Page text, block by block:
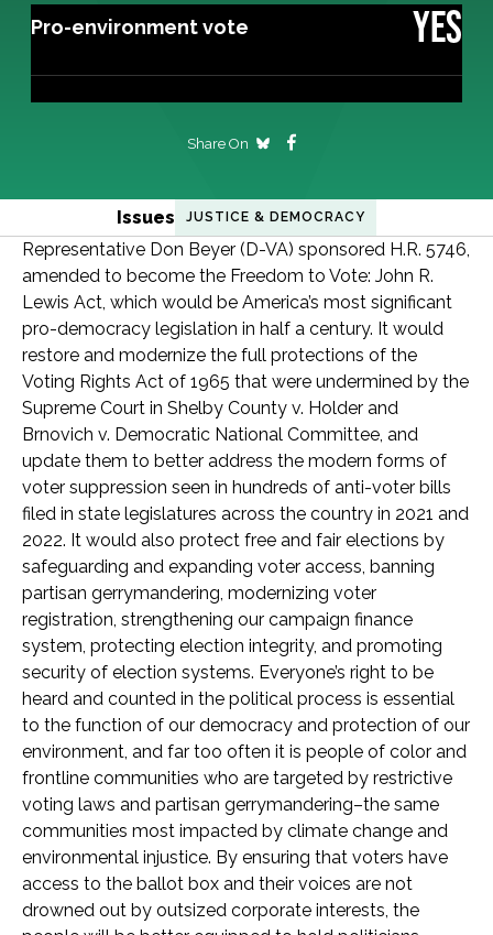
Pro-environment vote YES
Share On
Issues JUSTICE & DEMOCRACY
Representative Don Beyer (D-VA) sponsored H.R. 5746,
amended to become the Freedom to Vote: John R.
Lewis Act, which would be America’s most significant
pro-democracy legislation in half a century. It would
restore and modernize the full protections of the
Voting Rights Act of 1965 that were undermined by the
Supreme Court in Shelby County v. Holder and
Brnovich v. Democratic National Committee, and
update them to better address the modern forms of
voter suppression seen in hundreds of anti-voter bills
filed in state legislatures across the country in 2021 and
2022. It would also protect free and fair elections by
safeguarding and expanding voter access, banning
partisan gerrymandering, modernizing voter
registration, strengthening our campaign finance
system, protecting election integrity, and promoting
security of election systems. Everyone’s right to be
heard and counted in the political process is essential
to the function of our democracy and protection of our
environment, and far too often it is people of color and
frontline communities who are targeted by restrictive
voting laws and partisan gerrymandering–the same
communities most impacted by climate change and
environmental injustice. By ensuring that voters have
access to the ballot box and their voices are not
drowned out by outsized corporate interests, the